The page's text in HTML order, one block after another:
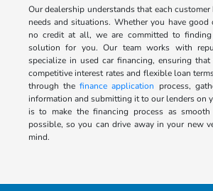
Our dealership understands that each
needs and situations. Whether you have good
no credit at all, we are committed to
solution for you. Our team works with
specialize in used car financing, ensuring
competitive interest rates and flexible loan
through thefinance application process,
information and submitting it to our lenders on
is to make the financing process as smooth
possible, so you can drive away in your new
mind.